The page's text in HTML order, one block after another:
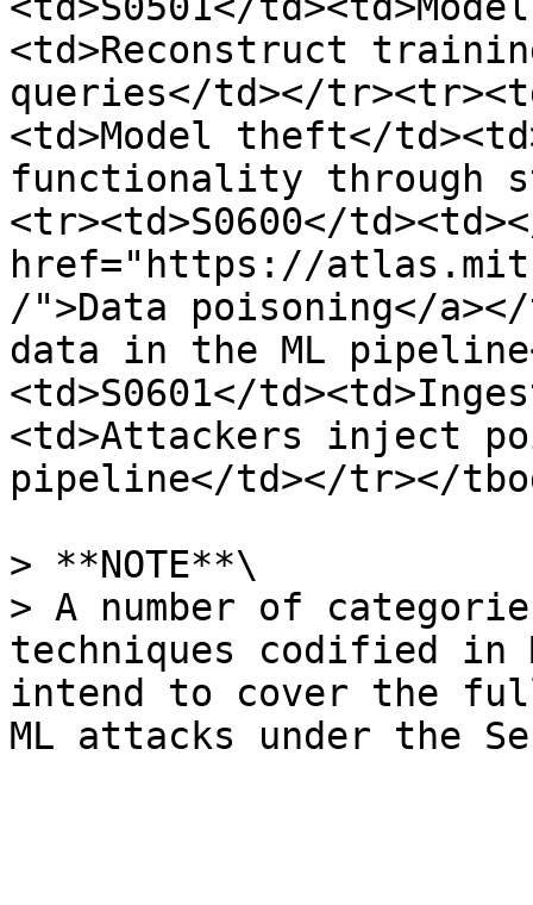
<td>Reconstruct
queries</td></
<td>Model theft</
functionality through
<tr><td>S0600</
href="https://
/">Data poisoning</
data in the ML
<td>S0601</
<td>Attackers inject
pipeline</td></tr></
> **NOTE**\
> A number of
techniques codified in
intend to cover the